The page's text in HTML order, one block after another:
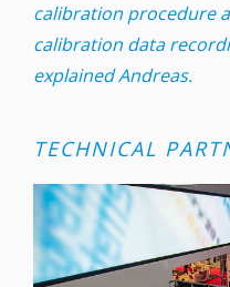
calibration procedure
calibration data
explained Andreas.
TECHNICAL